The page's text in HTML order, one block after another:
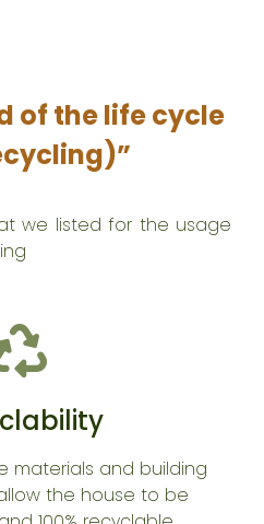
of the life cycle
we listed for the usage
materials and building
the house to be